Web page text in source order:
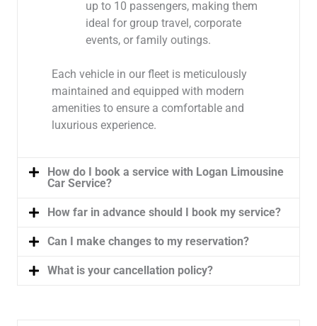
up to 10 passengers, making them
ideal for group travel, corporate
events, or family outings.
Each vehicle in our fleet is meticulously
maintained and equipped with modern
amenities to ensure a comfortable and
luxurious experience.
How do I book a service with Logan Limousine
Car Service?
How far in advance should I book my service?
Can I make changes to my reservation?
What is your cancellation policy?